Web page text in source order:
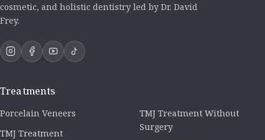
cosmetic, and holistic dentistry led by Dr. David
Frey.
Treatments
Porcelain Veneers
TMJ Treatment
TMJ Treatment Without
Surgery